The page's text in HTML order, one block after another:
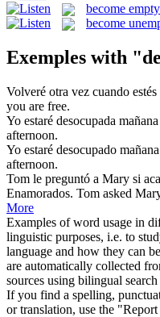
become empty
become
Exemples with
Volveré otra vez cuando estés
you are free.
Yo estaré desocupada
afternoon.
Yo estaré desocupado
afternoon.
Tom le preguntó a Mary si
Enamorados. Tom asked
More
Examples of word usage in
linguistic purposes, i.e. to
language and how they can
are automatically collected
sources using bilingual
If you find a spelling,
or translation, use the